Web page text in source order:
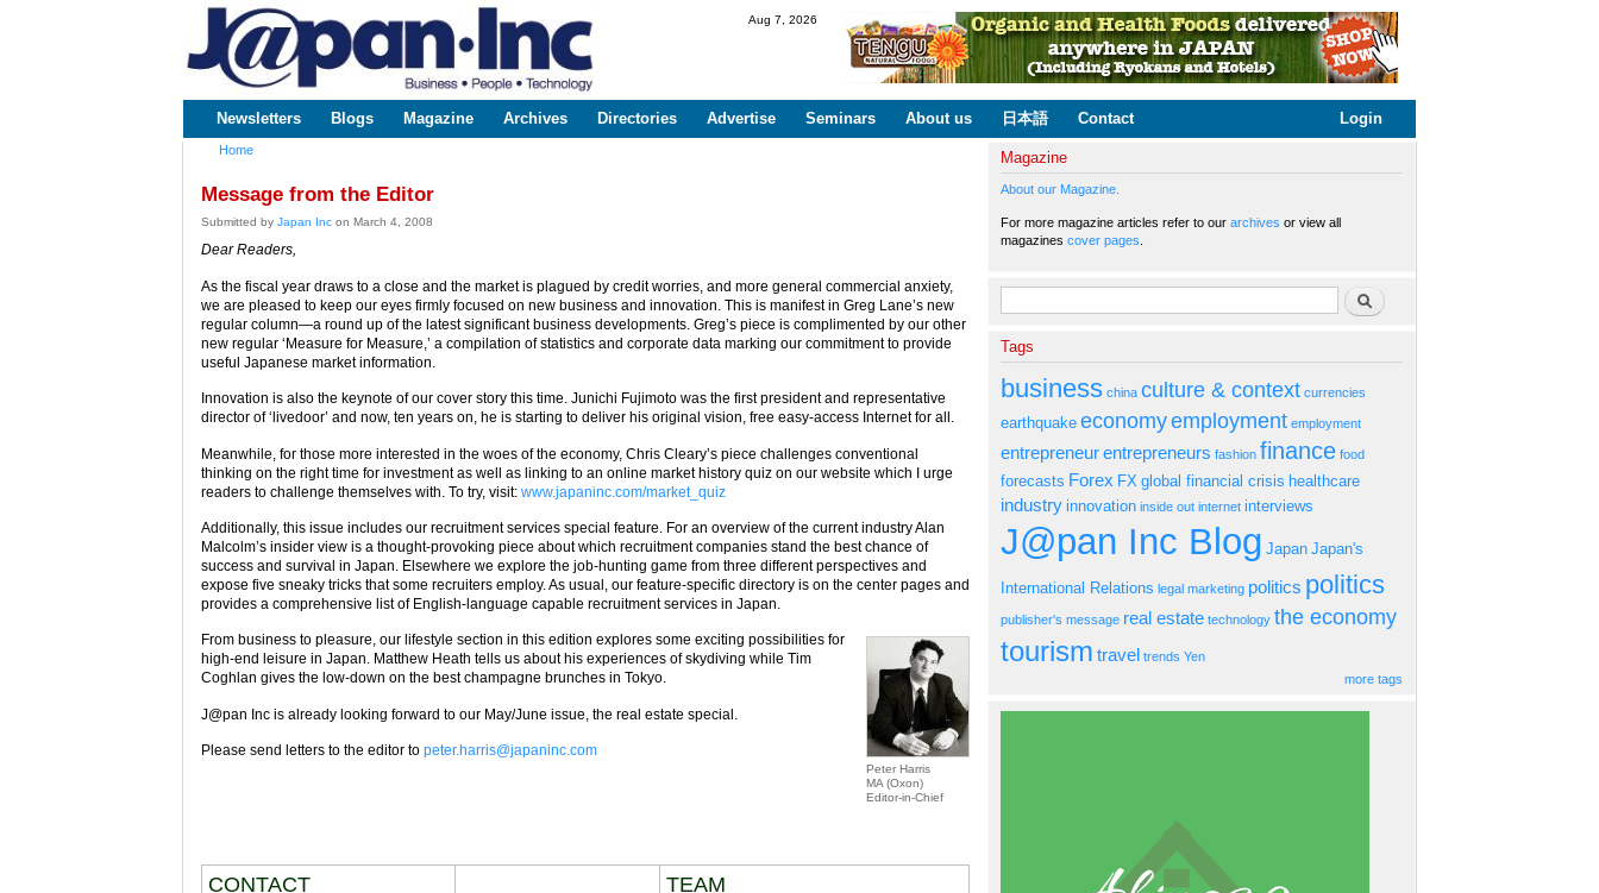
www.japaninc.com
Japan --
Business
Technology
Aug 7, 2026
Main menu
Newsletters Blogs Magazine Archives Directories Advertise Seminars About us 日本語 Contact Login
Home
Message from the Editor
Submitted by Japan Inc on March 4, 2008
Dear Readers,
As the fiscal year draws to a close and the market is plagued by credit worries, and more general commercial anxiety,
we are pleased to keep our eyes firmly focused on new business and innovation. This is manifest in Greg Lane’s new
regular column—a round up of the latest significant business developments. Greg’s piece is complimented by our other
new regular ‘Measure for Measure,’ a compilation of statistics and corporate data marking our commitment to provide
useful Japanese market information.
Innovation is also the keynote of our cover story this time. Junichi Fujimoto was the first president and representative
director of ‘livedoor’ and now, ten years on, he is starting to deliver his original vision, free easy-access Internet for all.
Meanwhile, for those more interested in the woes of the economy, Chris Cleary’s piece challenges conventional
thinking on the right time for investment as well as linking to an online market history quiz on our website which I urge
readers to challenge themselves with. To try, visit: www.japaninc.com/market_quiz
Additionally, this issue includes our recruitment services special feature. For an overview of the current industry Alan
Malcolm’s insider view is a thought-provoking piece about which recruitment companies stand the best chance of
success and survival in Japan. Elsewhere we explore the job-hunting game from three different perspectives and
expose five sneaky tricks that some recruiters employ. As usual, our feature-specific directory is on the center pages and
provides a comprehensive list of English-language capable recruitment services in Japan.
Peter Harris
MA (Oxon)
Editor-in-Chief
From business to pleasure, our lifestyle section in this edition explores some exciting possibilities for
high-end leisure in Japan. Matthew Heath tells us about his experiences of skydiving while Tim
Coghlan gives the low-down on the best champagne brunches in Tokyo.
J@pan Inc is already looking forward to our May/June issue, the real estate special.
Please send letters to the editor to peter.harris@japaninc.com
CONTACT TEAM
Magazine
About our Magazine.
For more magazine articles refer to our archives or view all
magazines cover pages
Search form Search
Tags
business china culture & context currencies
earthquake economyemployment employment
entrepreneurentrepreneurs fashion finance food
forecasts Forex FX global financial crisis healthcare
industry innovation inside out internet interviews
J@pan Inc Blog Japan Japan's
International Relations legal marketing politics politics
publisher's message real estate technology the economy
tourism travel trends Yen
more tags